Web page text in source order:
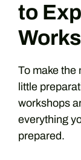
to
To make the
little
workshops
everything
prepared.